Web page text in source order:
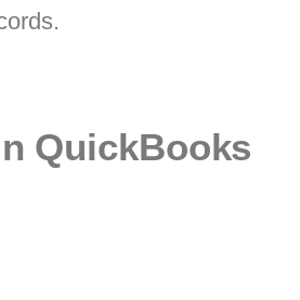
QuickBooks